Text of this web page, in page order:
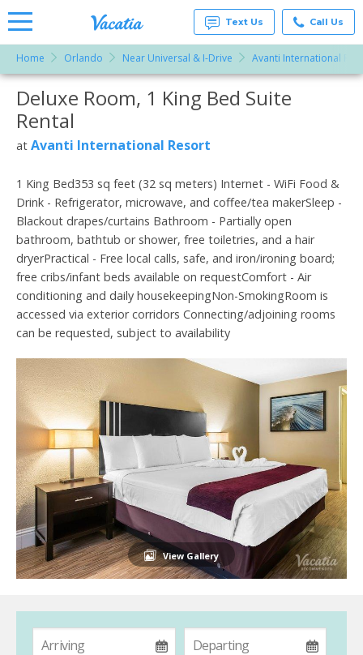
Rentals -
Condos
& Suites
Resorts |
Text Us Call Us
Home Orlando Near Universal & I-Drive Avanti International
More Resorts
Deluxe Room, 1 King Bed Suite
Rental
at Avanti International Resort
1 King Bed353 sq feet (32 sq meters) Internet - WiFi Food &
Drink - Refrigerator, microwave, and coffee/tea makerSleep -
Blackout drapes/curtains Bathroom - Partially open
bathroom, bathtub or shower, free toiletries, and a hair
dryerPractical - Free local calls, safe, and iron/ironing board;
free cribs/infant beds available on requestComfort - Air
conditioning and daily housekeepingNon-SmokingRoom is
accessed via exterior corridors Connecting/adjoining rooms
can be requested, subject to availability
View Gallery